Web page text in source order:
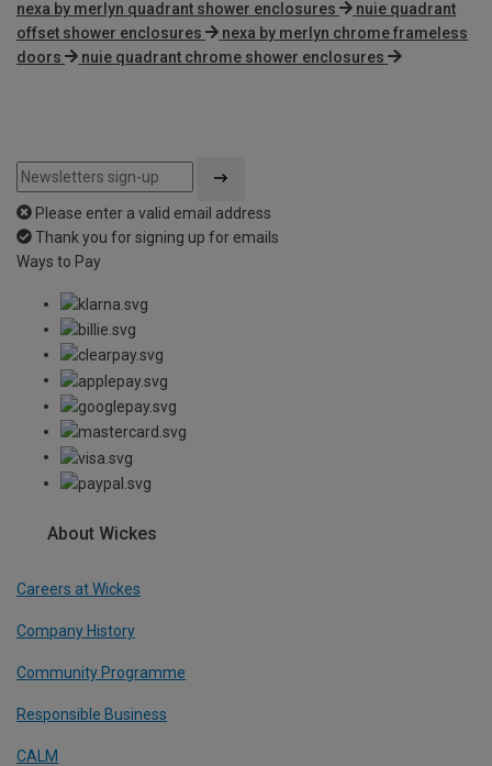
nexa by merlyn quadrant shower enclosures
nuie quadrant
offset shower enclosures
nexa by merlyn chrome frameless
doors
nuie quadrant chrome shower enclosures
Please enter a valid email address
Thank you for signing up for emails
Ways to Pay
About Wickes
Careers at Wickes
Company History
Community Programme
Responsible Business
CALM